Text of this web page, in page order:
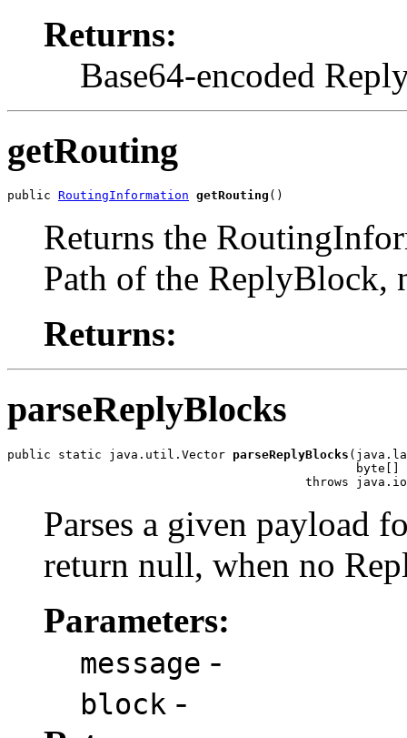
Returns:
Base64-encoded
getRouting
public RoutingInformation getRouting ()
Returns the
Path of the ReplyBlock,
Returns:
parseReplyBlocks
public static java.util.Vector parseReplyBlocks
byte[]
throws
Parses a given payload
return null, when no
Parameters:
message -
block -